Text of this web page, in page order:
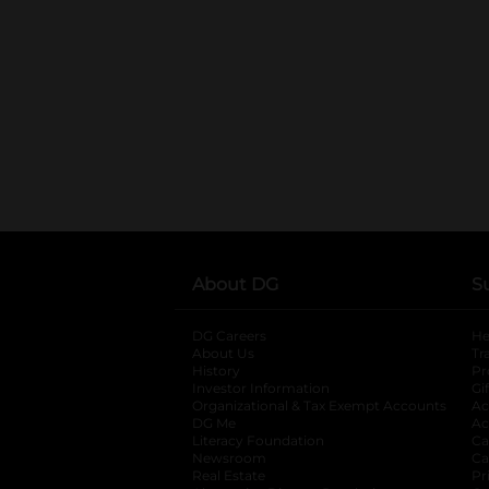
About DG
DG Careers
About Us
History
Investor Information
opens in a new
Organizational & Tax Exempt Accounts
DG Me
Literacy Foundation opens in a new tab
Newsroom
Real Estate